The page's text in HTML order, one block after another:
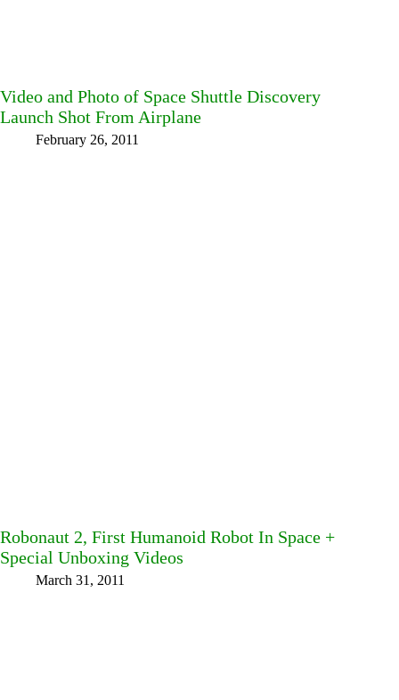
Video and Photo of Space Shuttle Discovery
Launch Shot From Airplane
February 26, 2011
Robonaut 2, First Humanoid Robot In Space +
Special Unboxing Videos
March 31, 2011